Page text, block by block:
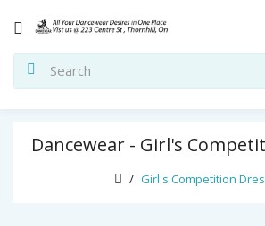
Dancewear - Girl's
Girl's Competition